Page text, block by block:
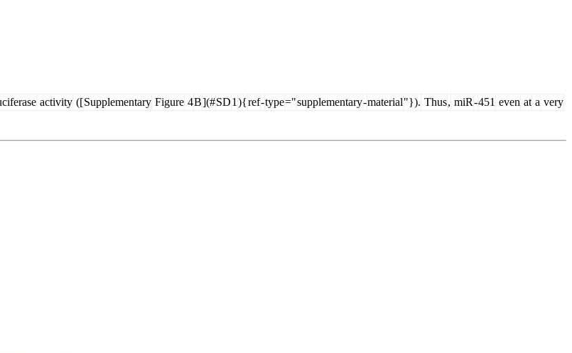
activity ([Supplementary Figure 4B](#SD1 ){ref-type="supplementary-material"}). Thus, miR-451 even at a very